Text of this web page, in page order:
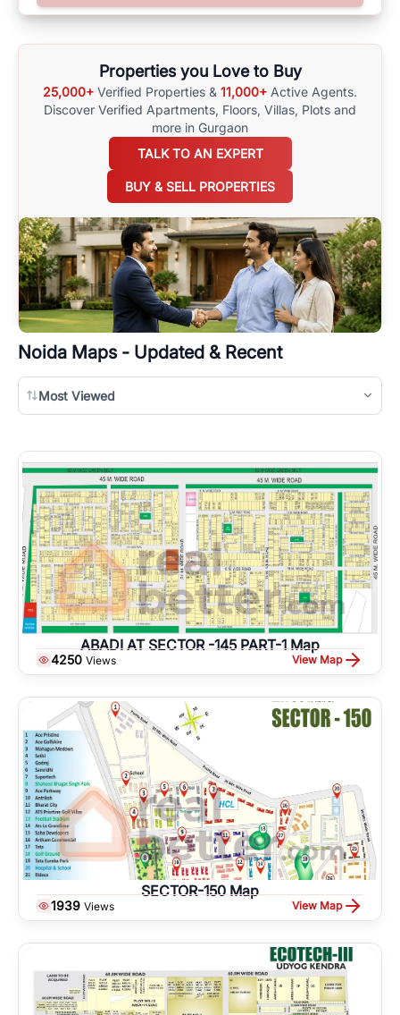
options available for agents requiring maps here.
Properties you Love to Buy
25,000+ Verified Properties & 11,000+ Active Agents.
Discover Verified Apartments, Floors, Villas, Plots and
more in Gurgaon
TALK TO AN EXPERT
BUY & SELL PROPERTIES
Noida Maps - Updated & Recent
Most Viewed
ABADI AT SECTOR -145 PART-1 Map
4250 Views View Map
SECTOR-150 Map
1939 Views View Map